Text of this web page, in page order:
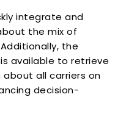
integrate and
the mix of
the
is available to retrieve
all carriers on
decision-